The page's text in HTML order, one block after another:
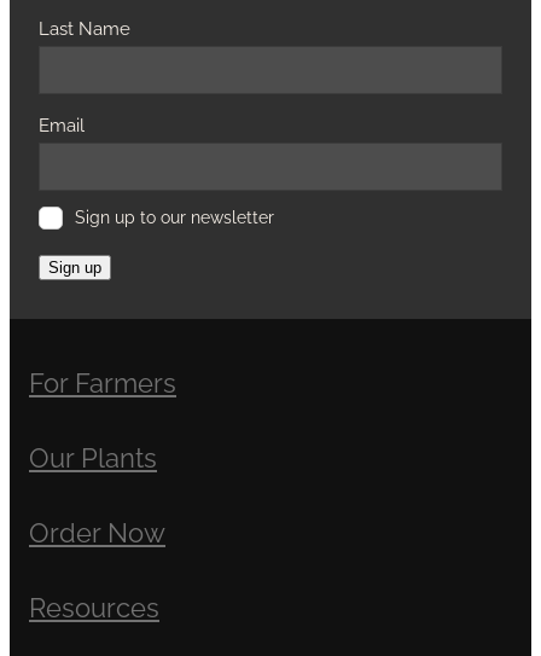
Last Name
Email
Sign up to our newsletter
Sign up
For Farmers
Our Plants
Order Now
Resources